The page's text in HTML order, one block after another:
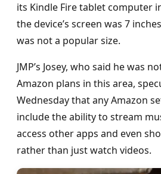
its Kindle Fire tablet computer
the device’s screen was 7
was not a popular size.
JMP’s Josey, who said he was
Amazon plans in this area,
Wednesday that any Amazon
include the ability to stream
access other apps and even
rather than just watch videos.